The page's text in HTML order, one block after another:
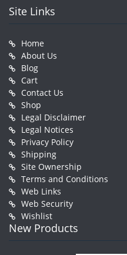
Site Links
Home
About Us
Blog
Cart
Contact Us
Shop
Legal Disclaimer
Legal Notices
Privacy Policy
Shipping
Site Ownership
Terms and Conditions
Web Links
Web Security
Wishlist
New Products